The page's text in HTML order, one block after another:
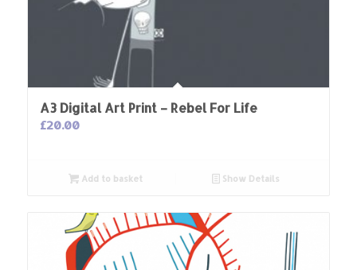
A3 Digital Art Print – Rebel For Life
£20.00
Add to basket Show Details